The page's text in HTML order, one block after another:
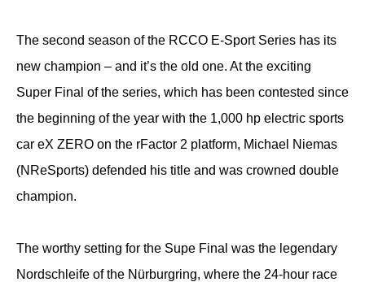
The second season of the RCCO E-Sport Series has its
new champion – and it’s the old one. At the exciting
Super Final of the series, which has been contested since
the beginning of the year with the 1,000 hp electric sports
car eX ZERO on the rFactor 2 platform, Michael Niemas
(NReSports) defended his title and was crowned double
champion.
The worthy setting for the Supe Final was the legendary
Nordschleife of the Nürburgring, where the 24-hour race